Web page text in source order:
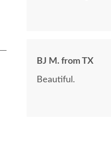
BJ M. from TX
Beautiful.